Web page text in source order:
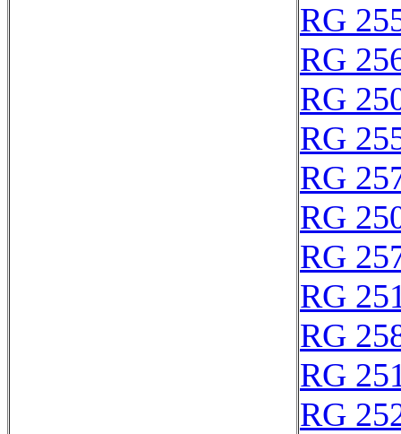
RG
RG
RG
RG
RG
RG
RG
RG
RG
RG
RG